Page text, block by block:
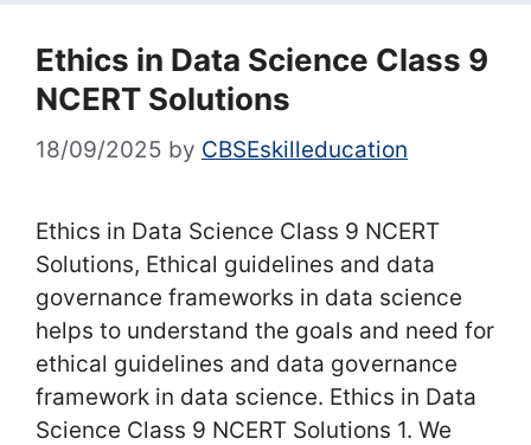
Ethics in Data Science Class 9
NCERT Solutions
18/09/2025 by CBSEskilleducation
Ethics in Data Science Class 9 NCERT
Solutions, Ethical guidelines and data
governance frameworks in data science
helps to understand the goals and need for
ethical guidelines and data governance
framework in data science. Ethics in Data
Science Class 9 NCERT Solutions 1. We